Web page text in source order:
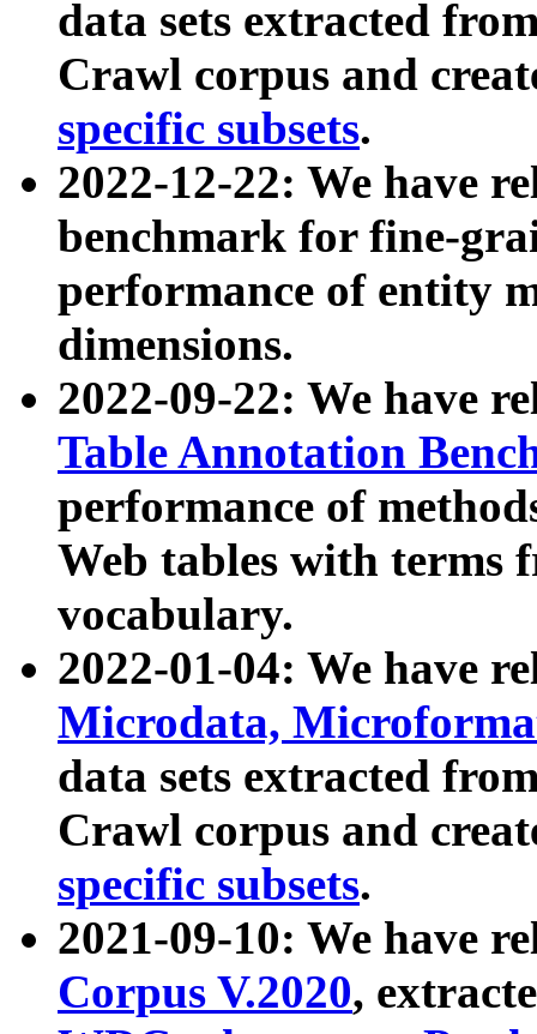
data sets extracted
Crawl corpus and
specific subsets.
2022-12-22: We have
benchmark for fine-
performance of entity
dimensions.
2022-09-22: We have
Table Annotation
performance of
Web tables with terms
vocabulary.
2022-01-04: We have
Microdata,
data sets extracted
Crawl corpus and
specific subsets.
2021-09-10: We have
Corpus V.2020,